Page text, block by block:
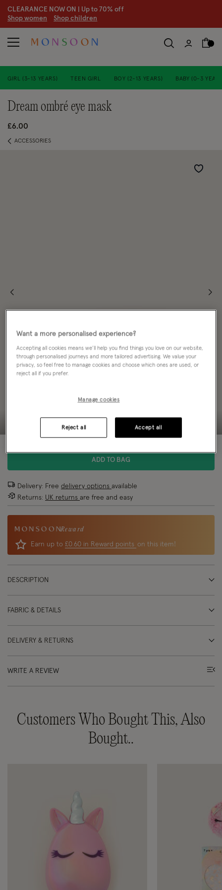
CLEARANCE NOW ON | Up to 70% off
Shop women Shop children
GIRL (3-13 YEARS) TEEN GIRL BOY (2-13 YEARS) BABY (0-3
dream ombré eye mask
£6.00
ACCESSORIES
Wishlist
ADD TO BAG
Delivery: Free delivery options available
Returns: UK returns are free and easy
Reward
Earn up to £0.60 in Reward points on this item!
DESCRIPTION
FABRIC & DETAILS
DELIVERY & RETURNS
WRITE A REVIEW
Customers Who Bought This, Also
Bought..
Want a more personalised experience?
Accepting all cookies means we’ll help you find things you love on our website,
through personalised journeys and more tailored advertising. We value your
privacy, so feel free to manage cookies and choose which ones are used, or
reject all if you prefer.
Manage cookies
Reject all Accept all